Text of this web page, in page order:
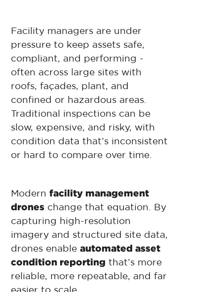
Facility managers are under
pressure to keep assets safe,
compliant, and performing -
often across large sites with
roofs, façades, plant, and
confined or hazardous areas.
Traditional inspections can be
slow, expensive, and risky, with
condition data that’s inconsistent
or hard to compare over time.
Modernfacility management
drones change that equation. By
capturing high-resolution
imagery and structured site data,
drones enableautomated asset
condition reporting that’s more
reliable, more repeatable, and far
easier to scale.